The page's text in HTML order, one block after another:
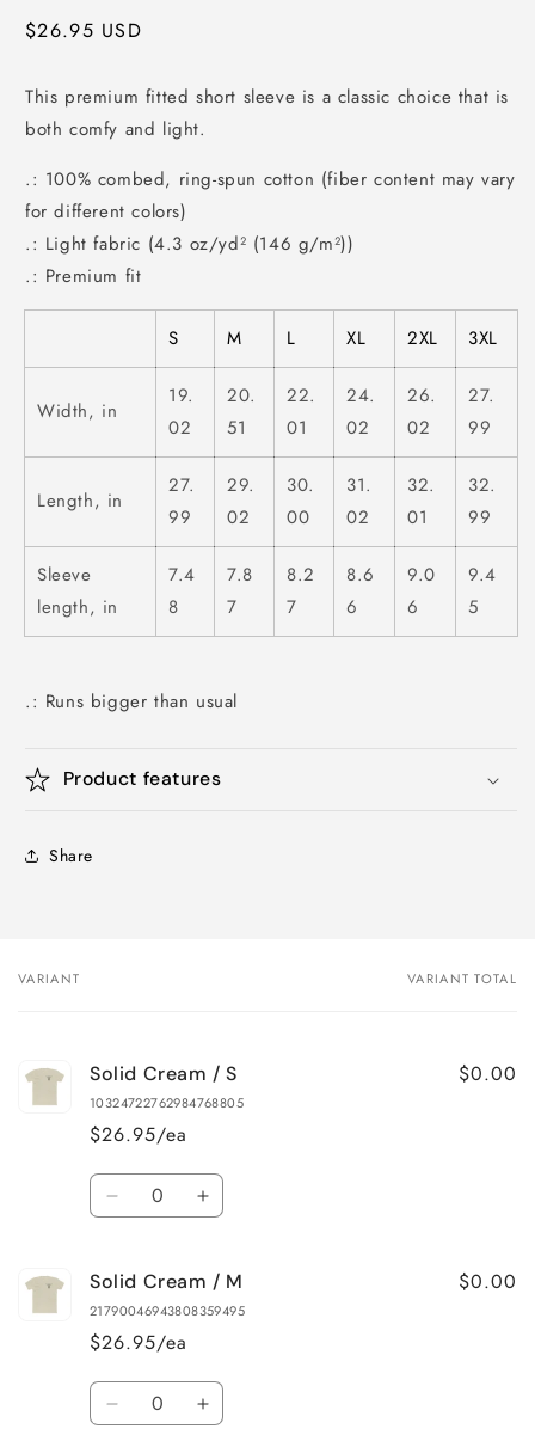
Regular
$26.95 USD
This premium fitted short sleeve is a classic choice that is
both comfy and light.
.: 100% combed, ring-spun cotton (fiber content may vary
for different colors)
.: Light fabric (4.3 oz/yd² (146 g/m²))
.: Premium fit
S M L XL 2XL 3XL
Width, in
19.
02
20.
51
22.
01
24.
02
26.
02
27.
99
Length, in
27.
99
29.
02
30.
00
31.
02
32.
01
32.
99
Sleeve
length, in
7.4
8
7.8
7
8.2
7
8.6
6
9.0
6
9.4
5
.: Runs bigger than usual
Product features
Share
Your
VARIANT VARIANT TOTAL
Solid Cream / S
10324722762984768805
$26.95/ea
$0.00
Quantity
Decrease
Solid
Cream
/
S
Increase
Solid
Cream
Solid Cream / M
21790046943808359495
$26.95/ea
$0.00
Quantity
Decrease Increase